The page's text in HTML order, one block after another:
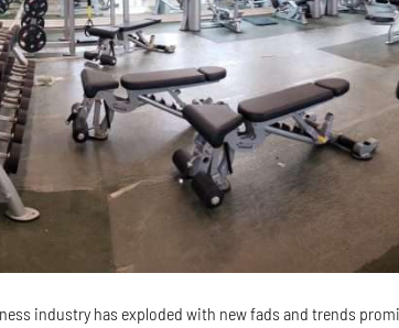
industry has exploded with new fads and trends